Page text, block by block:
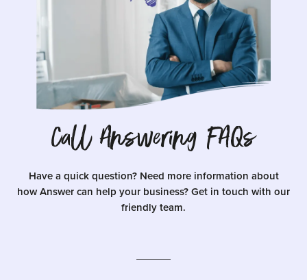
Call Answering FAQs
Have a quick question? Need more information about
how Answer can help your business? Get in touch with our
friendly team.